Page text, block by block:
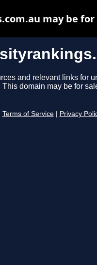
and relevant links for
This domain may be for
Terms of Service Privacy
may be